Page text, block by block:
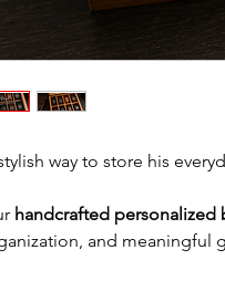
way to store his
handcrafted personalized
and meaningful